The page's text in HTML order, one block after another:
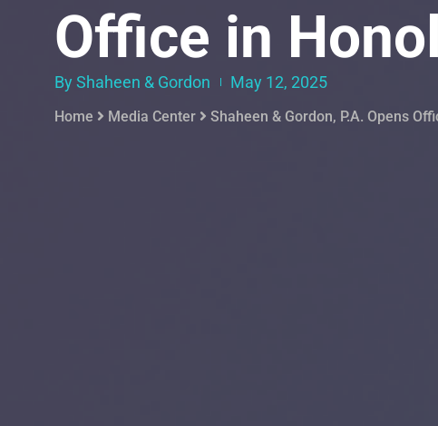
Office in
By Shaheen & Gordon May 12, 2025
Home Media Center Shaheen & Gordon, P.A. Opens